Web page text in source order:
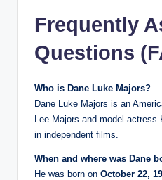
Frequently
Questions
Who is Dane Luke Majors?
Dane Luke Majors is an
Lee Majors and model-
in independent films.
When and where was Dane
He was born on October 22,